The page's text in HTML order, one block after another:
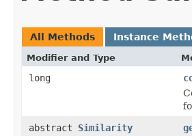
All Methods Instance
Modifier and Type
long
abstract Similarity